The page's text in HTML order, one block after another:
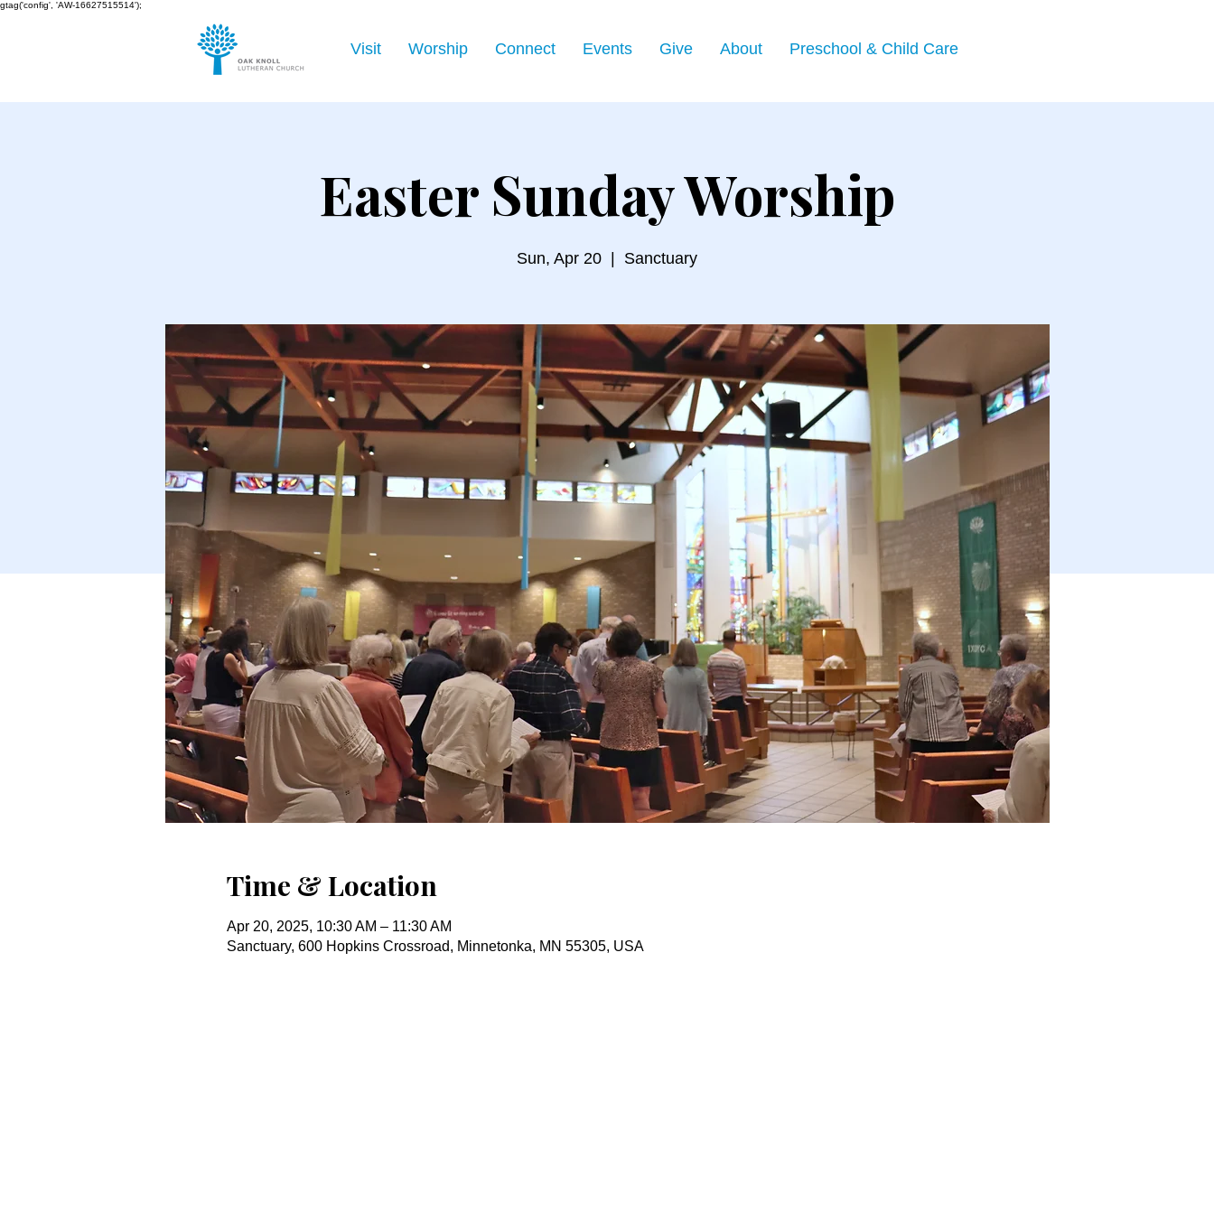
gtag('config', 'AW-16627515514');
Visit Worship Connect Events Give About Preschool & Child Care
Easter Sunday Worship
Sun, Apr 20 Sanctuary
Time & Location
Apr 20, 2025, 10:30 AM – 11:30 AM
Sanctuary, 600 Hopkins Crossroad, Minnetonka, MN 55305, USA